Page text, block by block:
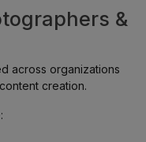
&
across organizations
creation.